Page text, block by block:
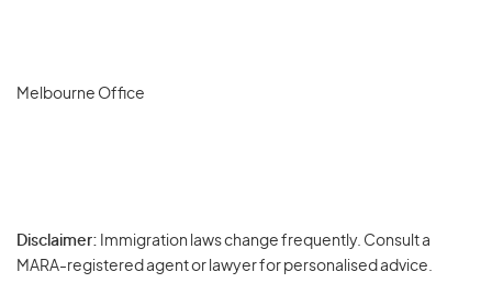
Melbourne Office
Disclaimer: Immigration laws change frequently. Consult a
MARA-registered agent or lawyer for personalised advice.